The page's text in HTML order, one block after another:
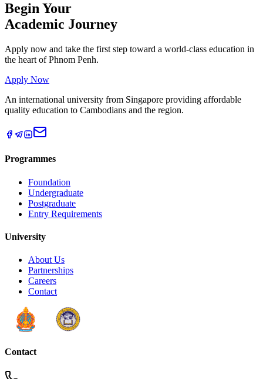
Begin Your
Academic Journey
Apply now and take the first step toward a world-class education in
the heart of Phnom Penh.
Apply Now
An international university from Singapore providing affordable
quality education to Cambodians and the region.
Programmes
Foundation
Undergraduate
Postgraduate
Entry Requirements
University
About Us
Partnerships
Careers
Contact
Contact